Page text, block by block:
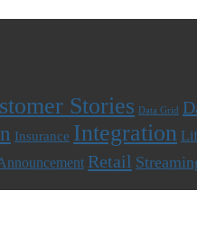
Stories Data Grid
Insurance Integration
Retail